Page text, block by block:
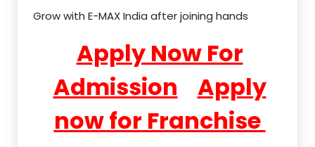
Grow with E-MAX India after joining hands
Apply Now For
Admission
Apply
now for Franchise